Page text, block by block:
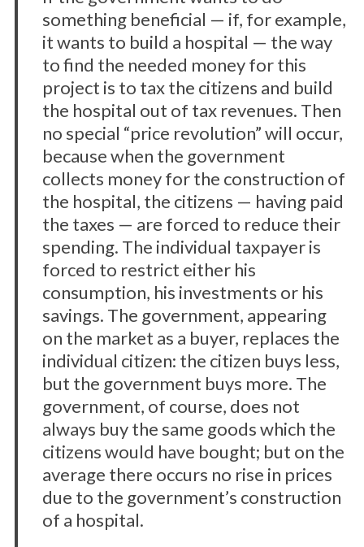
something beneficial — if, for example,
it wants to build a hospital — the way
to find the needed money for this
project is to tax the citizens and build
the hospital out of tax revenues. Then
no special “price revolution” will occur,
because when the government
collects money for the construction of
the hospital, the citizens — having paid
the taxes — are forced to reduce their
spending. The individual taxpayer is
forced to restrict either his
consumption, his investments or his
savings. The government, appearing
on the market as a buyer, replaces the
individual citizen: the citizen buys less,
but the government buys more. The
government, of course, does not
always buy the same goods which the
citizens would have bought; but on the
average there occurs no rise in prices
due to the government’s construction
of a hospital.